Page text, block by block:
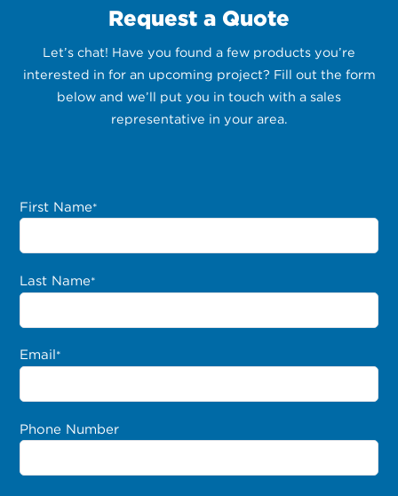
Request a Quote
Let’s chat! Have you found a few products you’re
interested in for an upcoming project? Fill out the form
below and we’ll put you in touch with a sales
representative in your area.
First Name*
Last Name*
Email*
Phone Number